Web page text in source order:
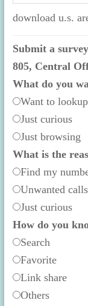
download u.s.
Submit a
805, Central
What do you
Want to
Just curious
Just browsing
What is the
Find my
Unwanted calls
Just curious
How do you
Search
Favorite
Link share
Others